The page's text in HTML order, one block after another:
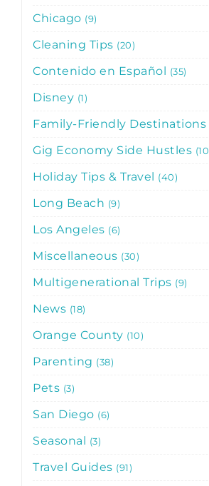
Chicago 9
Cleaning Tips 20
Contenido en Español 35
Disney 1
Family-Friendly Destinations
Gig Economy Side Hustles 10
Holiday Tips & Travel 40
Long Beach 9
Los Angeles 6
Miscellaneous 30
Multigenerational Trips 9
News 18
Orange County 10
Parenting 38
Pets 3
San Diego 6
Seasonal 3
Travel Guides 91